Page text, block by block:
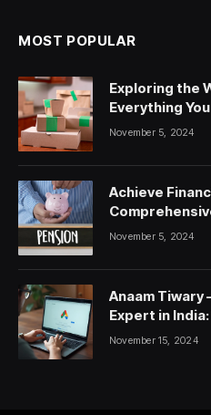
MOST POPULAR
Exploring the
Everything
November 5, 2024
Achieve
Saving, and
November 5, 2024
Anaam Tiwary
Expert in
Google Ads
November 15, 2024